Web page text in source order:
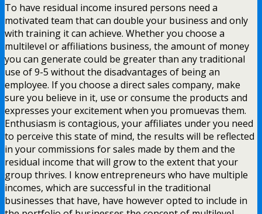
To have residual income insured persons need a
motivated team that can double your business and only
with training it can achieve. Whether you choose a
multilevel or affiliations business, the amount of money
you can generate could be greater than any traditional
use of 9-5 without the disadvantages of being an
employee. If you choose a direct sales company, make
sure you believe in it, use or consume the products and
expresses your excitement when you promuevas them.
Enthusiasm is contagious, your affiliates under you need
to perceive this state of mind, the results will be reflected
in your commissions for sales made by them and the
residual income that will grow to the extent that your
group thrives. I know entrepreneurs who have multiple
incomes, which are successful in the traditional
businesses that have, have however opted to include in